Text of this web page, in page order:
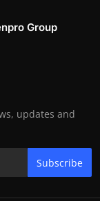
Group
updates and
Subscribe